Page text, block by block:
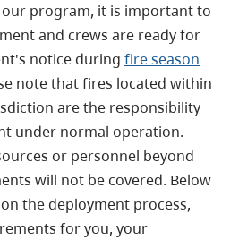
program, it is important to
and crews are ready for
notice during fire season
note that fires located within
are the responsibility
under normal operation.
or personnel beyond
will not be covered. Below
the deployment process,
for you, your